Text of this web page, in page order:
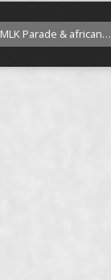
MLK Parade & african…